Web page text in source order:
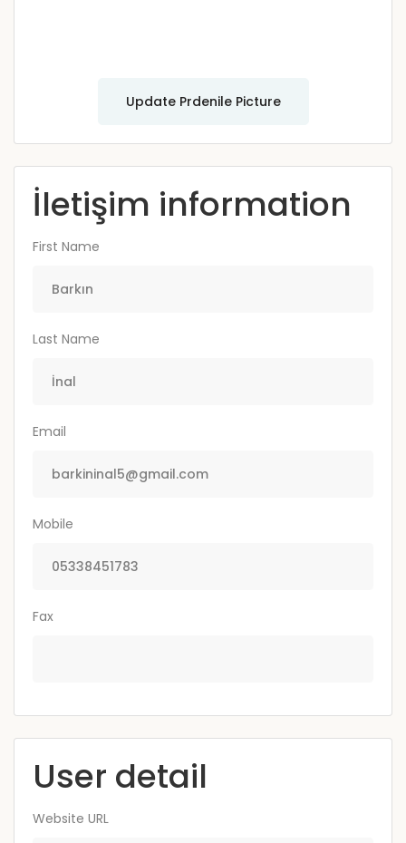
Update Prdenile Picture
İletişim information
First Name
Last Name
Email
Mobile
Fax
User detail
Website URL